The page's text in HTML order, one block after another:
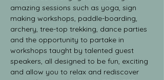
amazing sessions such as yoga, sign
making workshops, paddle-boarding,
archery, tree-top trekking, dance parties
and the opportunity to partake in
workshops taught by talented guest
speakers, all designed to be fun, exciting
and allow you to relax and rediscover